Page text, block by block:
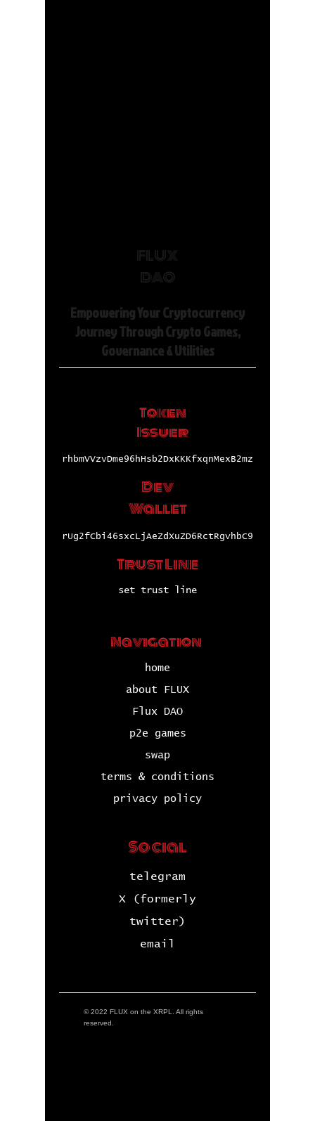
FLUX
DAO
Empowering Your Cryptocurrency
Journey Through Crypto Games,
Governance & Utilities
Token
Issuer
rhbmVVzvDme96hHsb2DxKKKfxqnMexB2mz
Dev
Wallet
rUg2fCbi46sxcLjAeZdXuZD6RctRgvhbC9
Trust Line
set trust line
Navigation
home
about FLUX
Flux DAO
p2e games
swap
terms & conditions
privacy policy
Social
telegram
X (formerly
twitter)
email
© 2022 FLUX on the XRPL. All rights
reserved.